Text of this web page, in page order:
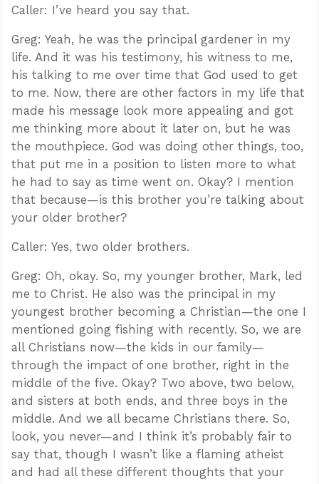
Caller: I’ve heard you say that.
Greg: Yeah, he was the principal gardener in my
life. And it was his testimony, his witness to me,
his talking to me over time that God used to get
to me. Now, there are other factors in my life that
made his message look more appealing and got
me thinking more about it later on, but he was
the mouthpiece. God was doing other things, too,
that put me in a position to listen more to what
he had to say as time went on. Okay? I mention
that because—is this brother you’re talking about
your older brother?
Caller: Yes, two older brothers.
Greg: Oh, okay. So, my younger brother, Mark, led
me to Christ. He also was the principal in my
youngest brother becoming a Christian—the one I
mentioned going fishing with recently. So, we are
all Christians now—the kids in our family—
through the impact of one brother, right in the
middle of the five. Okay? Two above, two below,
and sisters at both ends, and three boys in the
middle. And we all became Christians there. So,
look, you never—and I think it’s probably fair to
say that, though I wasn’t like a flaming atheist
and had all these different thoughts that your